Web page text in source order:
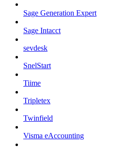
Sage Generation Expert
Sage Intacct
sevdesk
SnelStart
Tiime
Tripletex
Twinfield
Visma eAccounting